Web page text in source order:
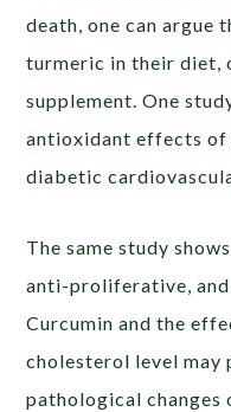
death, one can argue
turmeric in their diet,
supplement. One
antioxidant effects of
diabetic
The same study
anti-proliferative,
Curcumin and the
cholesterol level may
pathological changes